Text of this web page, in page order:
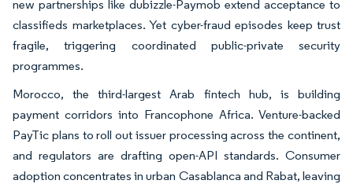
new partnerships like dubizzle-Paymob extend acceptance to
classifieds marketplaces. Yet cyber-fraud episodes keep trust
fragile, triggering coordinated public-private security
programmes.
Morocco, the third-largest Arab fintech hub, is building
payment corridors into Francophone Africa. Venture-backed
PayTic plans to roll out issuer processing across the continent,
and regulators are drafting open-API standards. Consumer
adoption concentrates in urban Casablanca and Rabat, leaving